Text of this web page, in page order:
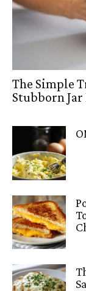
The Simple
Stubborn